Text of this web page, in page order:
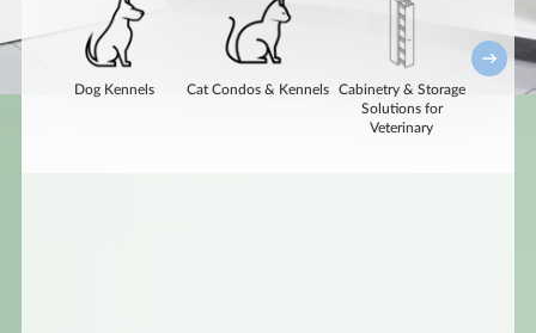
Dog Kennels Cat Condos & Kennels
Cabinetry & Storage
Solutions for
Veterinary